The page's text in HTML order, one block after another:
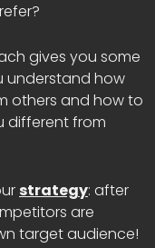
gives you some
understand how
others and how to
different from
strategy: after
are
target audience!